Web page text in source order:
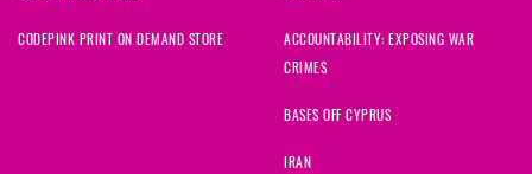
CODEPINK PRINT ON DEMAND STORE
ACCOUNTABILITY: EXPOSING WAR
CRIMES
BASES OFF CYPRUS
IRAN